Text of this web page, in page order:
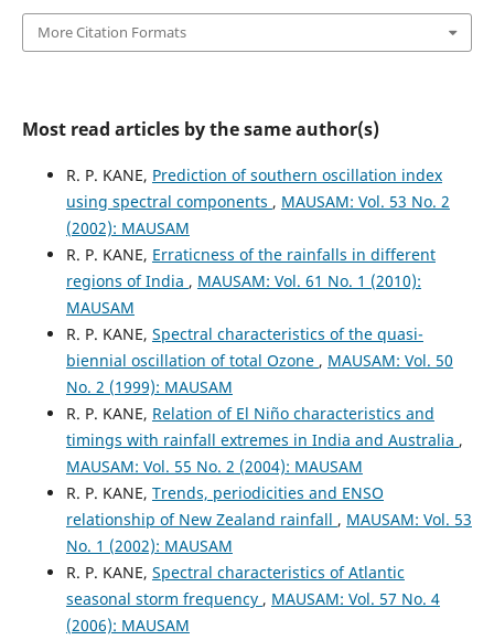
More Citation Formats
Most read articles by the same author(s)
R. P. KANE, Prediction of southern oscillation index
using spectral components , MAUSAM: Vol. 53 No. 2
(2002): MAUSAM
R. P. KANE, Erraticness of the rainfalls in different
regions of India , MAUSAM: Vol. 61 No. 1 (2010):
MAUSAM
R. P. KANE, Spectral characteristics of the quasi-
biennial oscillation of total Ozone , MAUSAM: Vol. 50
No. 2 (1999): MAUSAM
R. P. KANE, Relation of El Niño characteristics and
timings with rainfall extremes in India and Australia ,
MAUSAM: Vol. 55 No. 2 (2004): MAUSAM
R. P. KANE, Trends, periodicities and ENSO
relationship of New Zealand rainfall , MAUSAM: Vol. 53
No. 1 (2002): MAUSAM
R. P. KANE, Spectral characteristics of Atlantic
seasonal storm frequency , MAUSAM: Vol. 57 No. 4
(2006): MAUSAM